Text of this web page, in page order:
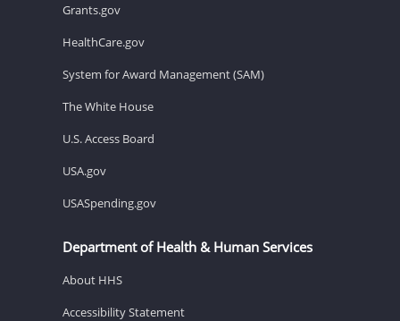
Grants.gov
HealthCare.gov
System for Award Management (SAM)
The White House
U.S. Access Board
USA.gov
USASpending.gov
Department of Health & Human Services
About HHS
Accessibility Statement